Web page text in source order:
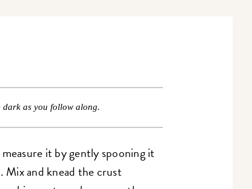
dark as you follow along.
it by gently spooning it
Mix and knead the crust